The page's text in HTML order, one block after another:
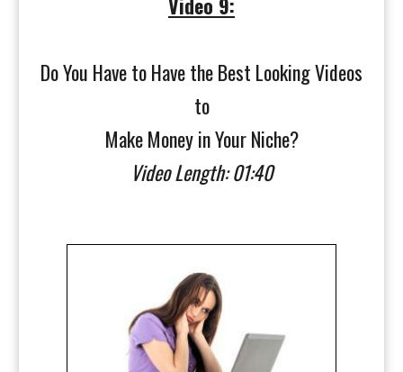
Do You Have to Have the Best Looking Videos
to
Make Money in Your Niche?
Video Length: 01:40